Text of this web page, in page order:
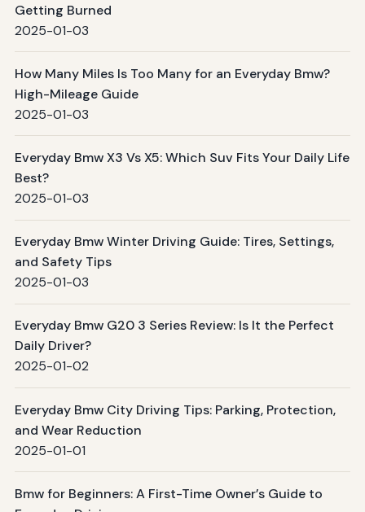
Getting Burned
2025-01-03
How Many Miles Is Too Many for an Everyday Bmw?
High-Mileage Guide
2025-01-03
Everyday Bmw X3 Vs X5: Which Suv Fits Your Daily Life
Best?
2025-01-03
Everyday Bmw Winter Driving Guide: Tires, Settings,
and Safety Tips
2025-01-03
Everyday Bmw G20 3 Series Review: Is It the Perfect
Daily Driver?
2025-01-02
Everyday Bmw City Driving Tips: Parking, Protection,
and Wear Reduction
2025-01-01
Bmw for Beginners: A First-Time Owner’s Guide to